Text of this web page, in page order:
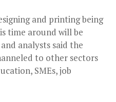
and printing being
time around will be
analysts said the
to other sectors
SMEs, job